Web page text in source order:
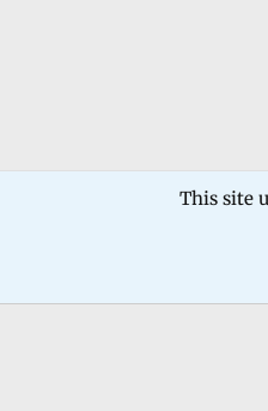
General Discussion
This site